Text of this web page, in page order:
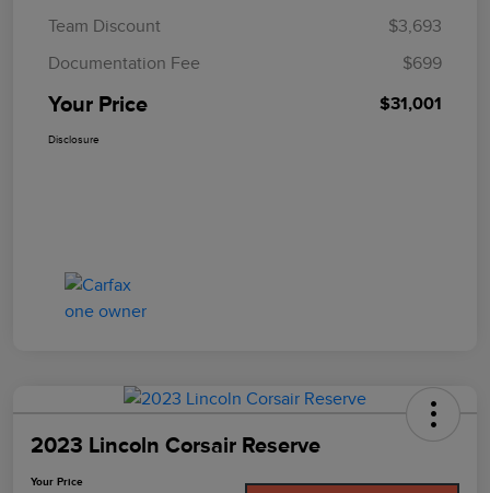
Team Discount
$3,693
Documentation Fee
$699
Your Price $31,001
Disclosure
2023 Lincoln Corsair Reserve
Your Price